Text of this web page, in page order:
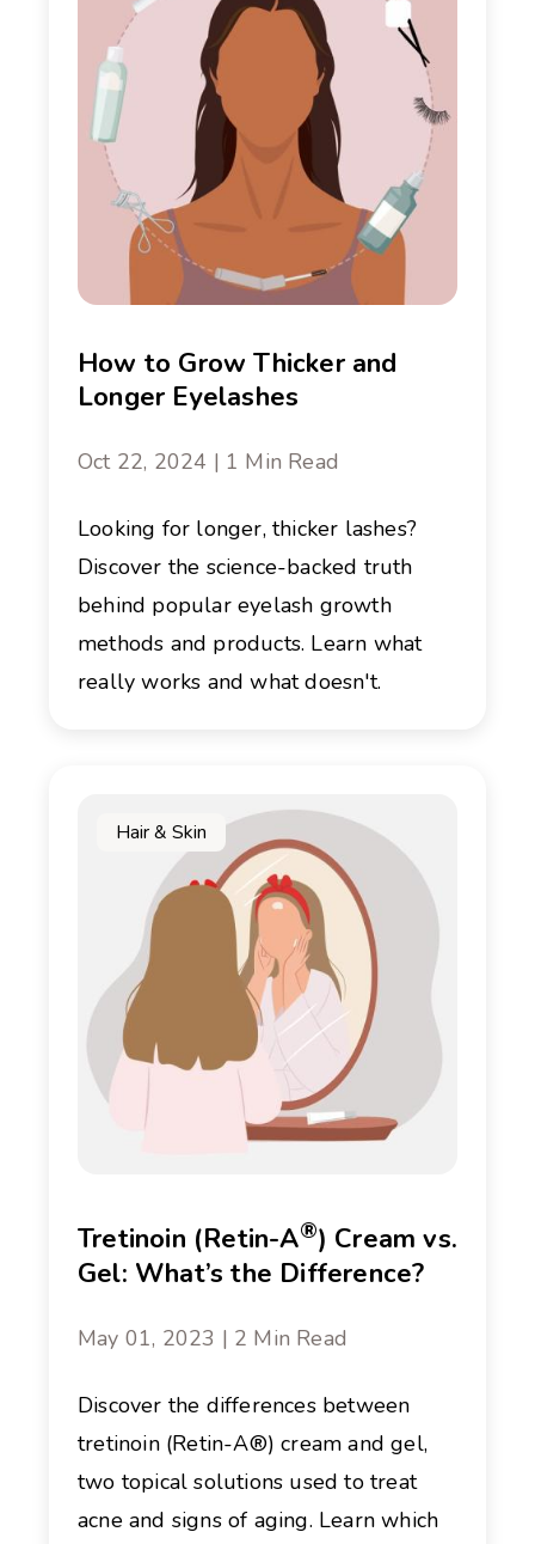
How to Grow Thicker and
Longer Eyelashes
Oct 22, 2024 | 1 Min Read
Looking for longer, thicker lashes?
Discover the science-backed truth
behind popular eyelash growth
methods and products. Learn what
really works and what doesn't.
Hair & Skin
Tretinoin (Retin-A®) Cream vs.
Gel: What’s the Difference?
May 01, 2023 | 2 Min Read
Discover the differences between
tretinoin (Retin-A®) cream and gel,
two topical solutions used to treat
acne and signs of aging. Learn which